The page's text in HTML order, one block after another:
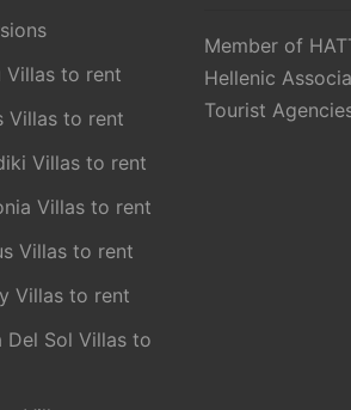
Villas to rent
Villas to rent
Villas to rent
Villas to rent
Villas to rent
Villas to rent
Del Sol Villas to
Member of
Hellenic
Tourist